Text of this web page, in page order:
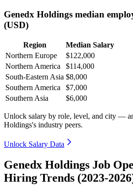
Genedx Holdings median
(USD)
Region
Median Salary
Northern Europe
$122,000
Northern America
$114,000
South-Eastern Asia $8,000
Southern America
$7,000
Southern Asia
$6,000
Unlock salary by role, level, and city —
Holdings's industry peers.
Unlock Salary Data
Genedx Holdings Job
Hiring Trends (2023-